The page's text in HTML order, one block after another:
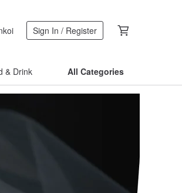
Sign In / Register
& Drink All Categories